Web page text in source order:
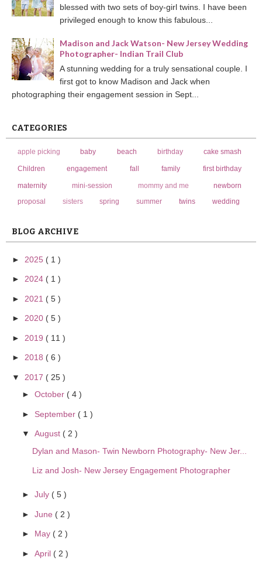
blessed with two sets of boy-girl twins. I have been
privileged enough to know this fabulous...
Madison and Jack Watson- New Jersey Wedding
Photographer- Indian Trail Club
A stunning wedding for a truly sensational couple. I
first got to know Madison and Jack when
photographing their engagement session in Sept...
CATEGORIES
apple picking baby beach birthday cake smash
Children engagement fall family first birthday
maternity mini-session mommy and me
newborn
proposal
sisters spring summer twins wedding
BLOG ARCHIVE
► 2025 ( 1 )
► 2024 ( 1 )
► 2021 ( 5 )
► 2020 ( 5 )
► 2019 ( 11 )
► 2018 ( 6 )
▼ 2017 ( 25 )
► October ( 4 )
► September ( 1 )
▼ August ( 2 )
Dylan and Mason- Twin Newborn Photography- New Jer...
Liz and Josh- New Jersey Engagement Photographer
► July ( 5 )
► June ( 2 )
► May ( 2 )
► April ( 2 )